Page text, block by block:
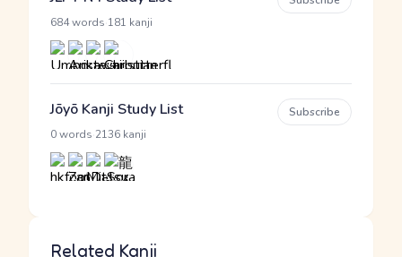
684 words 181 kanji
Jōyō Kanji Study List
0 words 2136 kanji
Subscribe
Related Kanji